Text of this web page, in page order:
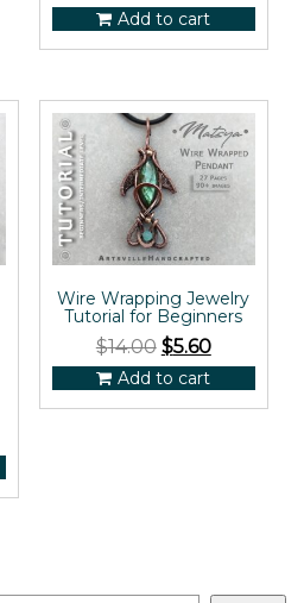
Add to cart
Wire Wrapping Jewelry
Tutorial for Beginners
$14.00 $5.60
Add to cart